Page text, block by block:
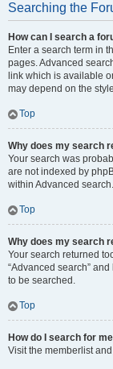
Searching the
How can I search a
Enter a search term in
pages. Advanced
link which is available
may depend on the
Top
Why does my search
Your search was
are not indexed by
within Advanced search.
Top
Why does my search
Your search returned
“Advanced search”
to be searched.
Top
How do I search for
Visit the memberlist